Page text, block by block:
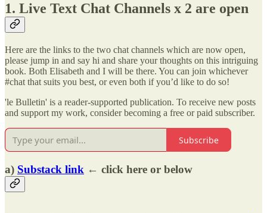
1. Live Text Chat Channels x 2 are open
Here are the links to the two chat channels which are now open,
please jump in and say hi and share your thoughts on this intriguing
book. Both Elisabeth and I will be there. You can join whichever
#chat that suits you best, or even both if you’d like to do so!
'le Bulletin' is a reader-supported publication. To receive new posts
and support my work, consider becoming a free or paid subscriber.
Subscribe
a) Substack link ← click here or below